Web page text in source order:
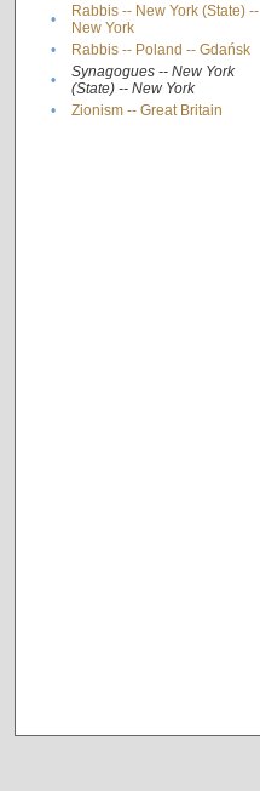
•
Rabbis -- New York (State) --
New York
• Rabbis -- Poland -- Gdańsk
•
Synagogues -- New York
(State) -- New York
• Zionism -- Great Britain